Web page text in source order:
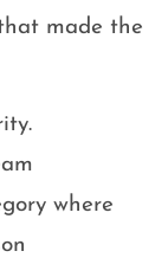
made the
where